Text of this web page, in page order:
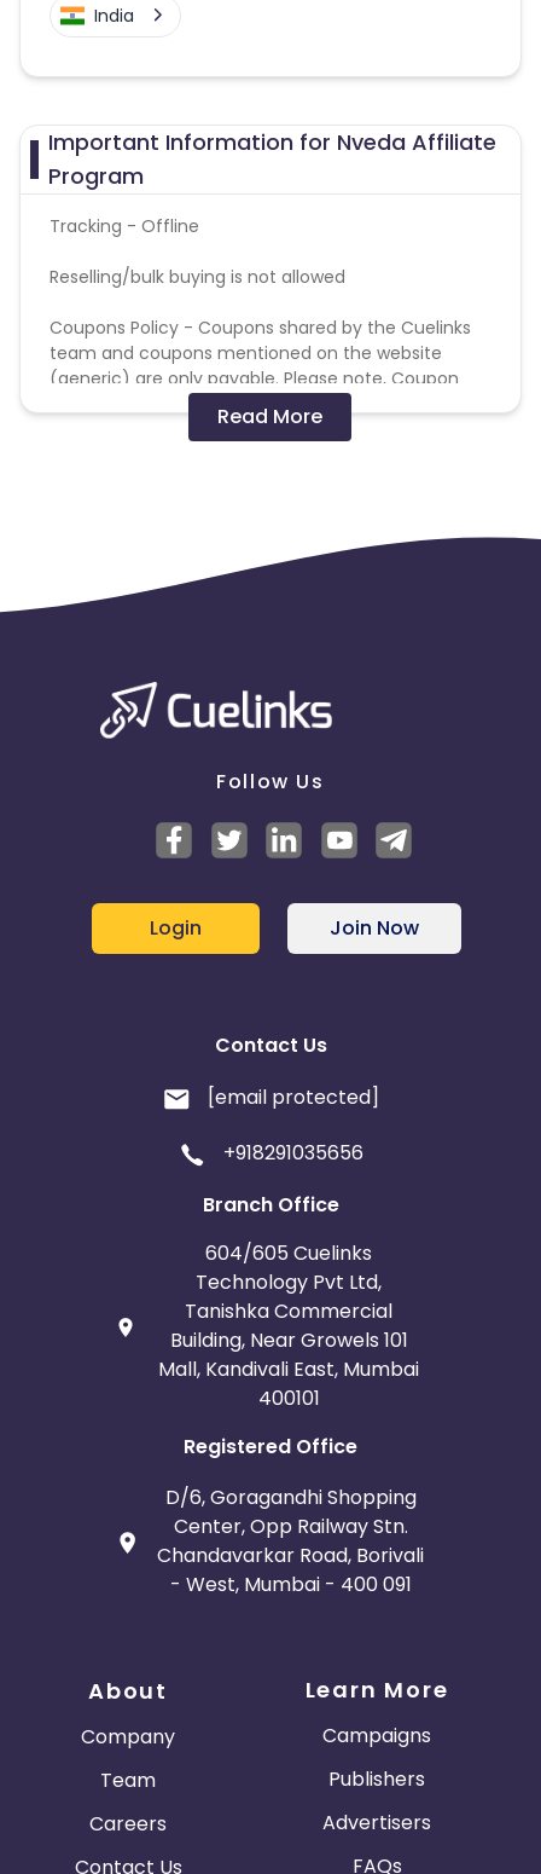
India
Important Information for Nveda Affiliate
Program
Tracking - Offline
Reselling/bulk buying is not allowed
Coupons Policy - Coupons shared by the Cuelinks
team and coupons mentioned on the website
(generic) are only payable. Please note, Coupon
code not provided by Cuelinks and are not available
on advertiser website will not be paid.
Read More
Follow Us
Login Join Now
Contact Us
[email protected]
+918291035656
Branch Office
604/605 Cuelinks
Technology Pvt Ltd,
Tanishka Commercial
Building, Near Growels 101
Mall, Kandivali East, Mumbai
400101
Registered Office
D/6, Goragandhi Shopping
Center, Opp Railway Stn.
Chandavarkar Road, Borivali
- West, Mumbai - 400 091
About
Company
Team
Careers
Contact Us
Learn More
Campaigns
Publishers
Advertisers
FAQs